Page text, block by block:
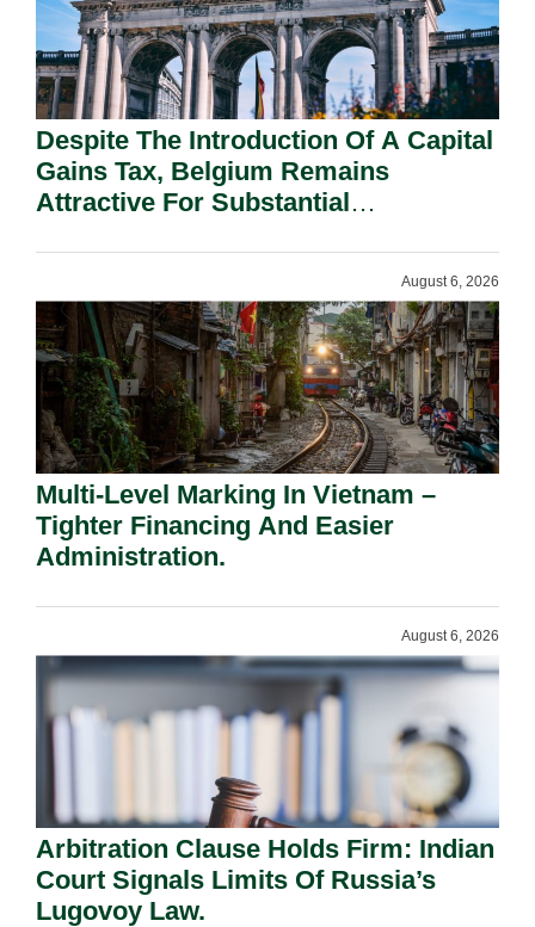
Despite The Introduction Of A Capital
Gains Tax, Belgium Remains
Attractive For Substantial
August 6, 2026
Multi-Level Marking In Vietnam –
Tighter Financing And Easier
Administration.
August 6, 2026
Arbitration Clause Holds Firm: Indian
Court Signals Limits Of Russia’s
Lugovoy Law.